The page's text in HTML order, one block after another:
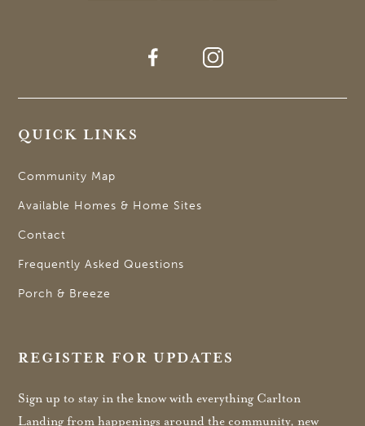
QUICK LINKS
Community Map
Available Homes & Home Sites
Contact
Frequently Asked Questions
Porch & Breeze
REGISTER FOR UPDATES
Sign up to stay in the know with everything Carlton
Landing from happenings around the community, new